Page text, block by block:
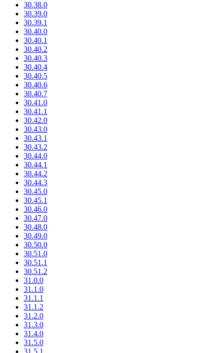
30.38.0
30.39.0
30.39.1
30.40.0
30.40.1
30.40.2
30.40.3
30.40.4
30.40.5
30.40.6
30.40.7
30.41.0
30.41.1
30.42.0
30.43.0
30.43.1
30.43.2
30.44.0
30.44.1
30.44.2
30.44.3
30.45.0
30.45.1
30.46.0
30.47.0
30.48.0
30.49.0
30.50.0
30.51.0
30.51.1
30.51.2
31.0.0
31.1.0
31.1.1
31.1.2
31.2.0
31.3.0
31.4.0
31.5.0
31.5.1